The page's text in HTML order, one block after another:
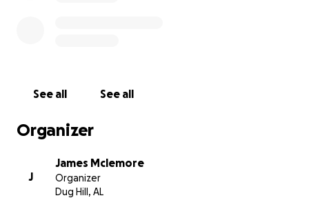
See all See all
Organizer
J
James Mclemore
Organizer
Dug Hill, AL